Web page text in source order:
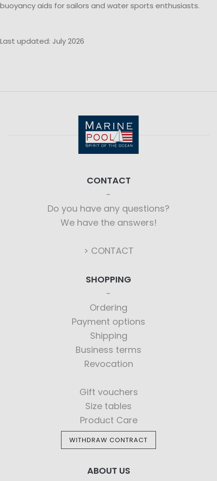
buoyancy aids for sailors and water sports enthusiasts.
Last updated: July 2026
CONTACT
Do you have any questions?
We have the answers!
> CONTACT
SHOPPING
Ordering
Payment options
Shipping
Business terms
Revocation
Gift vouchers
Size tables
Product Care
WITHDRAW CONTRACT
ABOUT US